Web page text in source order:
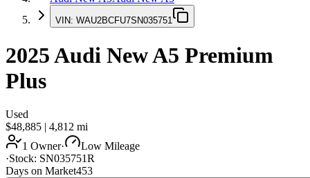
VIN: WAU2BCFU7SN035751
2025Audi New A5 Premium
Plus
Used
$48,885 | 4,812 mi
1 Owner·
Low Mileage
·Stock: SN035751R
Days on Market453